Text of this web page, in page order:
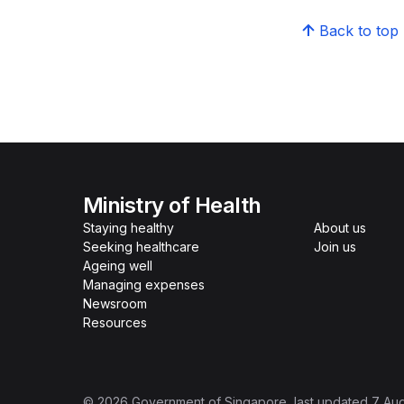
Back to top
Ministry of Health
Staying healthy
Seeking healthcare
Ageing well
Managing expenses
Newsroom
Resources
About us
Join us